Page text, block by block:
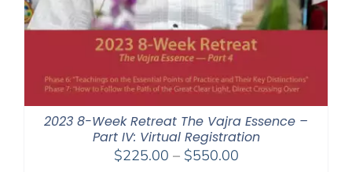
2023 8-Week Retreat The Vajra Essence –
Part IV: Virtual Registration
$225.00 – $550.00Price